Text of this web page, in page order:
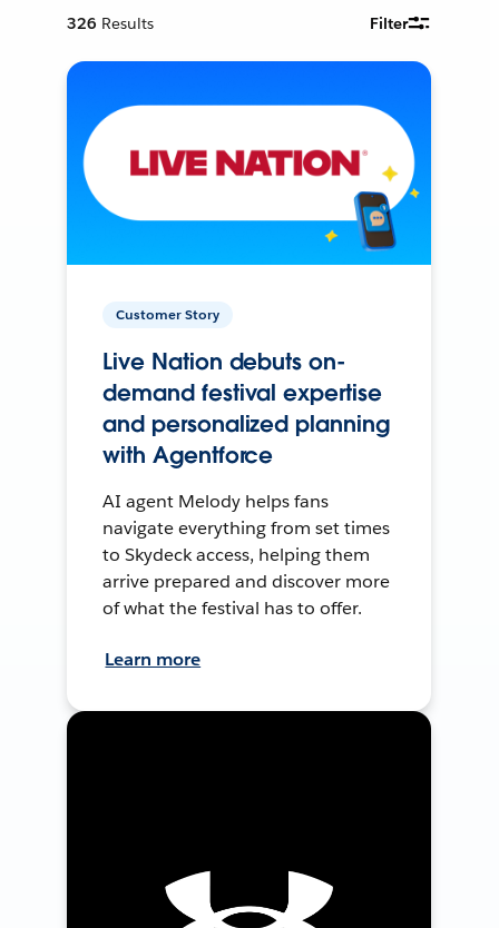
326 Results Filter
Customer Story
Live Nation debuts on-
demand festival expertise
and personalized planning
with Agentforce
AI agent Melody helps fans
navigate everything from set times
to Skydeck access, helping them
arrive prepared and discover more
of what the festival has to offer.
Learn more